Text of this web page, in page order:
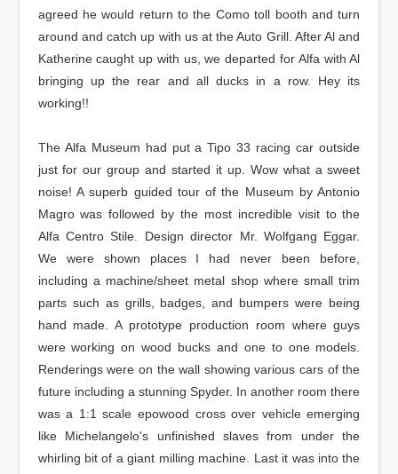
agreed he would return to the Como toll booth and turn
around and catch up with us at the Auto Grill. After Al and
Katherine caught up with us, we departed for Alfa with Al
bringing up the rear and all ducks in a row. Hey its
working!!
The Alfa Museum had put a Tipo 33 racing car outside
just for our group and started it up. Wow what a sweet
noise! A superb guided tour of the Museum by Antonio
Magro was followed by the most incredible visit to the
Alfa Centro Stile. Design director Mr. Wolfgang Eggar.
We were shown places I had never been before,
including a machine/sheet metal shop where small trim
parts such as grills, badges, and bumpers were being
hand made. A prototype production room where guys
were working on wood bucks and one to one models.
Renderings were on the wall showing various cars of the
future including a stunning Spyder. In another room there
was a 1:1 scale epowood cross over vehicle emerging
like Michelangelo's unfinished slaves from under the
whirling bit of a giant milling machine. Last it was into the